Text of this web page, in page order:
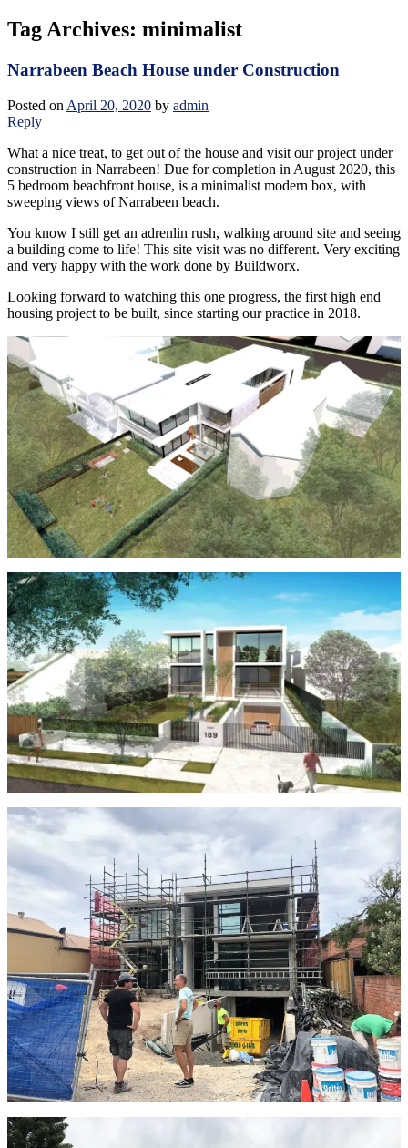
Tag Archives: minimalist
Narrabeen Beach House under Construction
Posted on April 20, 2020 by admin
Reply
What a nice treat, to get out of the house and visit our project under
construction in Narrabeen! Due for completion in August 2020, this
5 bedroom beachfront house, is a minimalist modern box, with
sweeping views of Narrabeen beach.
You know I still get an adrenlin rush, walking around site and seeing
a building come to life! This site visit was no different. Very exciting
and very happy with the work done by Buildworx.
Looking forward to watching this one progress, the first high end
housing project to be built, since starting our practice in 2018.